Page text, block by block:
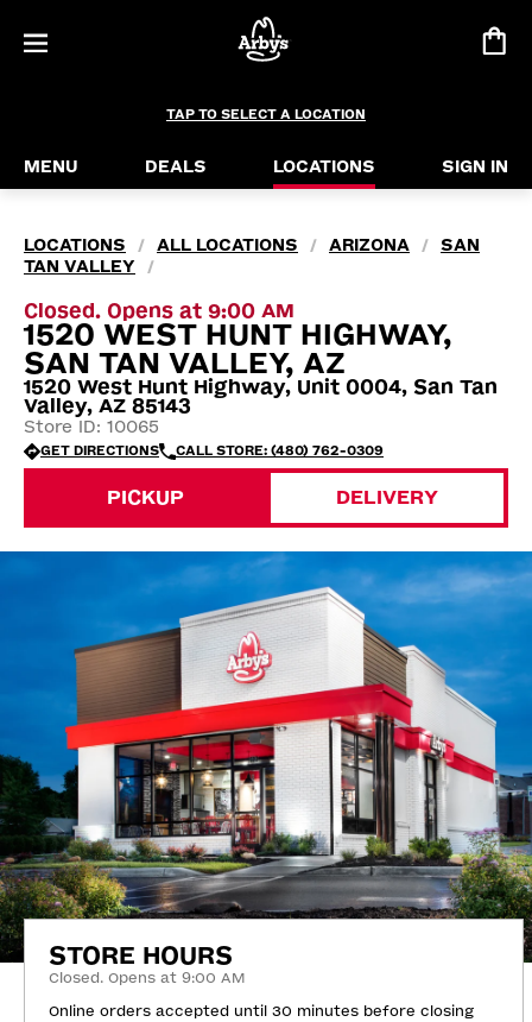
TAP TO SELECT A LOCATION
MENU DEALS LOCATIONS SIGN IN
LOCATIONS / ALL LOCATIONS / ARIZONA /
SAN
TAN VALLEY
/
Closed. Opens at 9:00 AM
1520 WEST HUNT HIGHWAY,
SAN TAN VALLEY, AZ
1520 West Hunt Highway, Unit 0004, San Tan
Valley, AZ 85143
Store ID: 10065
GET DIRECTIONS CALL STORE: (480) 762-0309
PICKUP DELIVERY
STORE HOURS
Closed. Opens at 9:00 AM
Online orders accepted until 30 minutes before closing